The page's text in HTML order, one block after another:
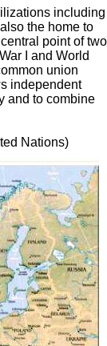
including
the home to
point of two
I and World
union
independent
and to combine
Nations)